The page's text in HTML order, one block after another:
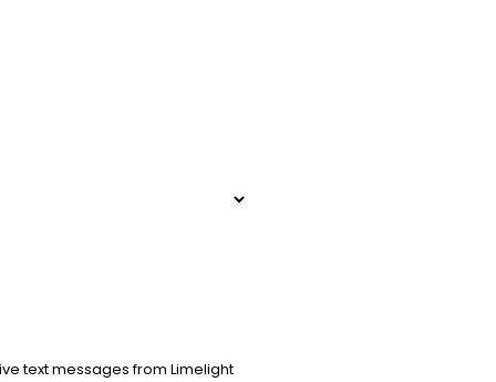
text messages from Limelight